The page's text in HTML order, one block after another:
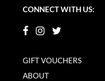
CONNECT WITH US:
GIFT VOUCHERS
ABOUT